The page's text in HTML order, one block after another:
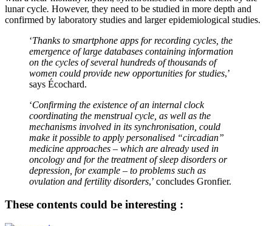
lunar cycle. However, they need to be studied in more depth and
confirmed by laboratory studies and larger epidemiological studies.
‘Thanks to smartphone apps for recording cycles, the
emergence of large databases containing information
on the cycles of several hundreds of thousands of
women could provide new opportunities for studies,’
says Écochard.
‘Confirming the existence of an internal clock
coordinating the menstrual cycle, as well as the
mechanisms involved in its synchronisation, could
make it possible to apply personalised “circadian”
medicine approaches – which are already used in
oncology and for the treatment of sleep disorders or
depression, for example – to problems such as
ovulation and fertility disorders,’ concludes Gronfier.
These contents could be interesting :